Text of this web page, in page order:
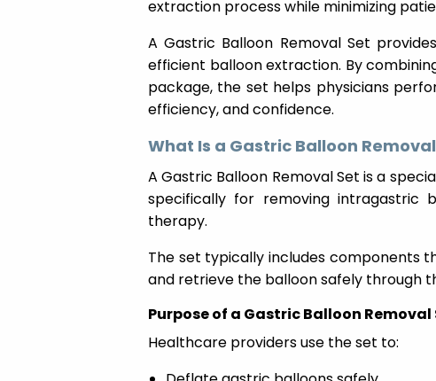
extraction process while minimizing
A Gastric Balloon Removal Set
efficient balloon extraction. By
package, the set helps physicians
efficiency, and confidence.
What Is a Gastric Balloon
A Gastric Balloon Removal Set is a
specifically for removing intragastric
therapy.
The set typically includes components
and retrieve the balloon safely through
Purpose of a Gastric Balloon Removal
Healthcare providers use the set to: